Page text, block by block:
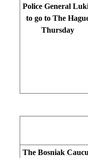
Police General
to go to The
Thursday
The Bosniak